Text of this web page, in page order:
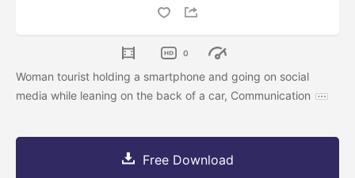
0
Woman tourist holding a smartphone and going on social
media while leaning on the back of a car, Communication
Free Download